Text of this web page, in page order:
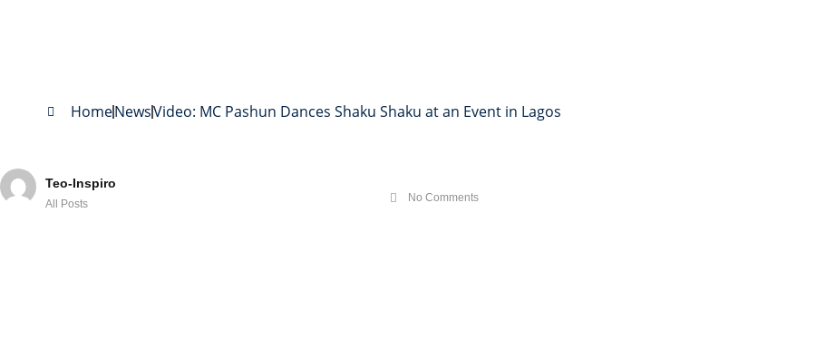
HomeNewsVideo: MC Pashun Dances Shaku Shaku at an Event in Lagos
Teo-Inspiro
All Posts
No Comments